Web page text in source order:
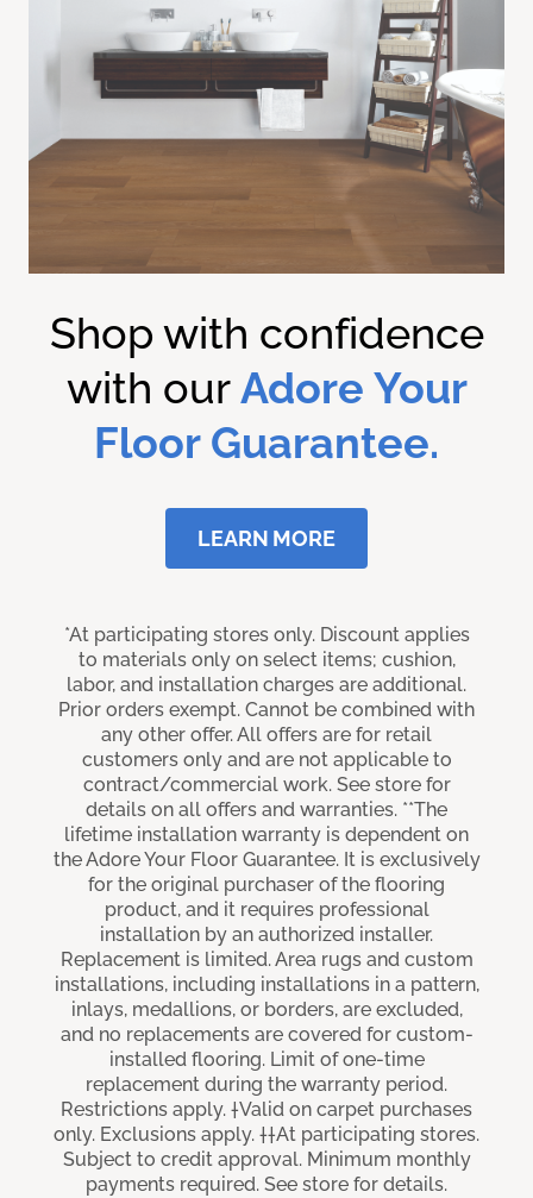
Shop with confidence
with ourAdore Your
Floor Guarantee.
LEARN MORE
*At participating stores only. Discount applies
to materials only on select items; cushion,
labor, and installation charges are additional.
Prior orders exempt. Cannot be combined with
any other offer. All offers are for retail
customers only and are not applicable to
contract/commercial work. See store for
details on all offers and warranties. **The
lifetime installation warranty is dependent on
the Adore Your Floor Guarantee. It is exclusively
for the original purchaser of the flooring
product, and it requires professional
installation by an authorized installer.
Replacement is limited. Area rugs and custom
installations, including installations in a pattern,
inlays, medallions, or borders, are excluded,
and no replacements are covered for custom-
installed flooring. Limit of one-time
replacement during the warranty period.
Restrictions apply. †Valid on carpet purchases
only. Exclusions apply. ††At participating stores.
Subject to credit approval. Minimum monthly
payments required. See store for details.